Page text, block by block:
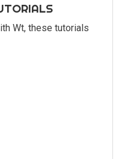
Wt, these tutorials